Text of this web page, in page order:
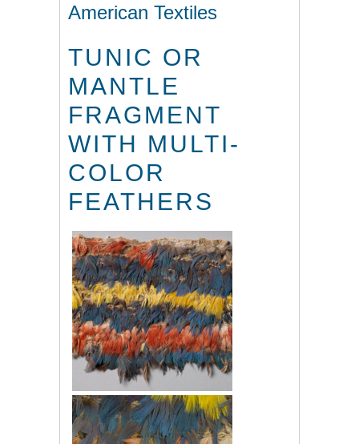
American Textiles
TUNIC OR
MANTLE
FRAGMENT
WITH MULTI-
COLOR
FEATHERS